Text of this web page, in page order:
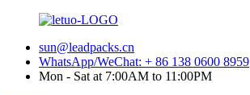
sun@leadpacks.cn
WhatsApp/WeChat: + 86 138 0600 8959
Mon - Sat at 7:00AM to 11:00PM